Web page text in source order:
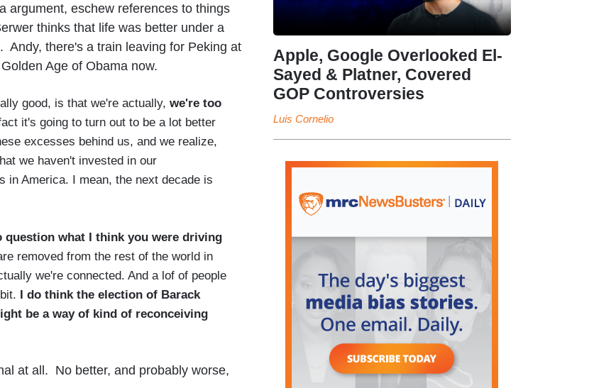
argument, eschew references to things
thinks that life was better under a
Andy, there's a train leaving for Peking at
Age of Obama now.
good, is that we're actually, we're too
it's going to turn out to be a lot better
excesses behind us, and we realize,
we haven't invested in our
in America. I mean, the next decade is
question what I think you were driving
removed from the rest of the world in
we're connected. And a lof of people
I do think the election of Barack
be a way of kind of reconceiving
at all. No better, and probably worse,
Apple, Google Overlooked El-
Sayed & Platner, Covered
GOP Controversies
Luis Cornelio